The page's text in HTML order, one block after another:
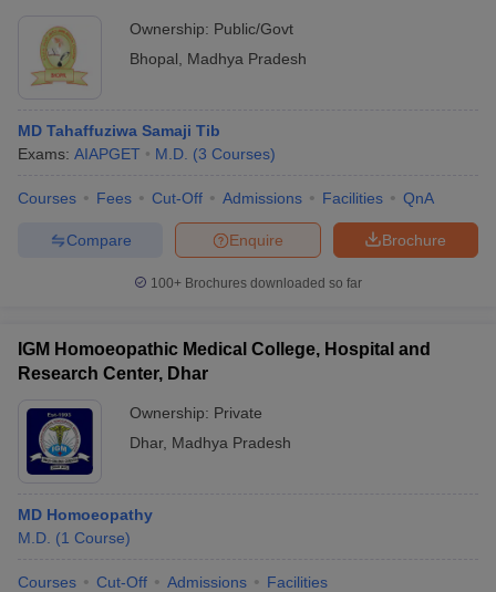
Ownership: Public/Govt
Bhopal
Madhya Pradesh
MD Tahaffuziwa Samaji Tib
Exams: AIAPGET M.D. (3 Courses)
Courses Fees Cut-Off Admissions Facilities QnA
Brochure
Enquire
Compare
100+ Brochures downloaded so far
IGM Homoeopathic Medical College, Hospital and
Research Center, Dhar
Ownership: Private
Dhar, Madhya Pradesh
MD Homoeopathy
M.D. (1 Course)
Courses Cut-Off Admissions Facilities